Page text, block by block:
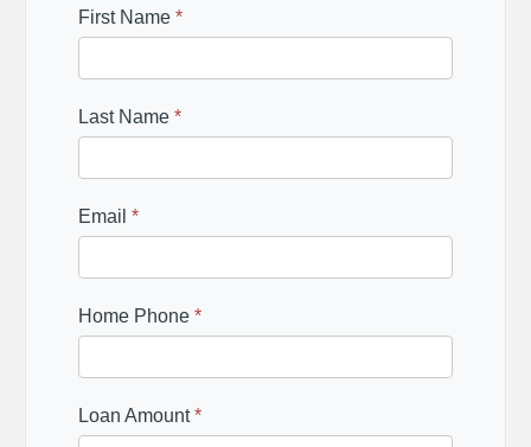
First Name *
Last Name *
Email *
Home Phone *
Loan Amount*